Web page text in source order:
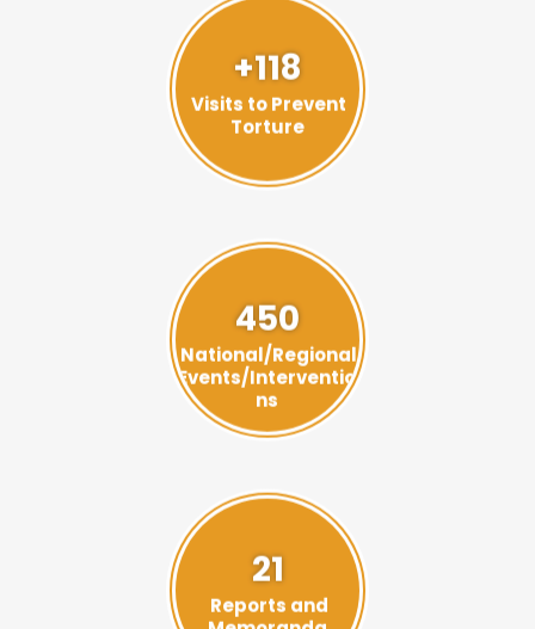
+118
Visits to Prevent
Torture
National/Regional
Events/Interventio
ns
Reports and
Memoranda